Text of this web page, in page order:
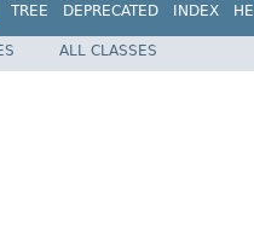
TREE DEPRECATED INDEX
ALL CLASSES